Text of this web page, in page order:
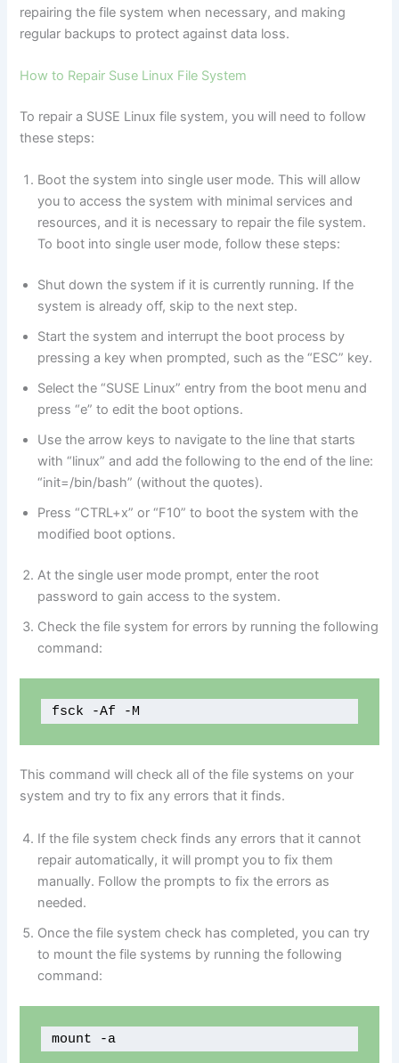
repairing the file system when necessary, and making
regular backups to protect against data loss.
How to Repair Suse Linux File System
To repair a SUSE Linux file system, you will need to follow
these steps:
Boot the system into single user mode. This will allow
you to access the system with minimal services and
resources, and it is necessary to repair the file system.
To boot into single user mode, follow these steps:
Shut down the system if it is currently running. If the
system is already off, skip to the next step.
Start the system and interrupt the boot process by
pressing a key when prompted, such as the “ESC” key.
Select the “SUSE Linux” entry from the boot menu and
press “e” to edit the boot options.
Use the arrow keys to navigate to the line that starts
with “linux” and add the following to the end of the line:
“init=/bin/bash” (without the quotes).
Press “CTRL+x” or “F10” to boot the system with the
modified boot options.
At the single user mode prompt, enter the root
password to gain access to the system.
Check the file system for errors by running the following
command:
fsck -Af -M
This command will check all of the file systems on your
system and try to fix any errors that it finds.
If the file system check finds any errors that it cannot
repair automatically, it will prompt you to fix them
manually. Follow the prompts to fix the errors as
needed.
Once the file system check has completed, you can try
to mount the file systems by running the following
command:
mount -a